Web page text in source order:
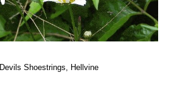
Devils Shoestrings, Hellvine